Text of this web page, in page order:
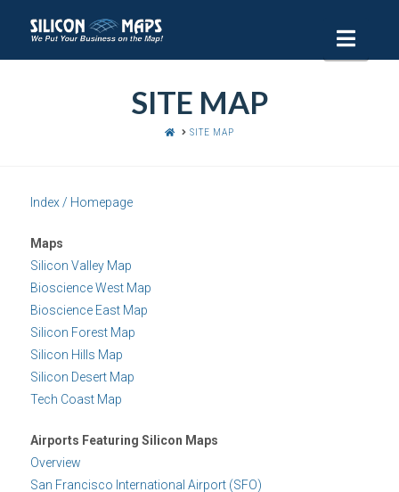
SITE MAP
HOMESITE MAP
Index / Homepage
Maps
Silicon Valley Map
Bioscience West Map
Bioscience East Map
Silicon Forest Map
Silicon Hills Map
Silicon Desert Map
Tech Coast Map
Airports Featuring Silicon Maps
Overview
San Francisco International Airport (SFO)